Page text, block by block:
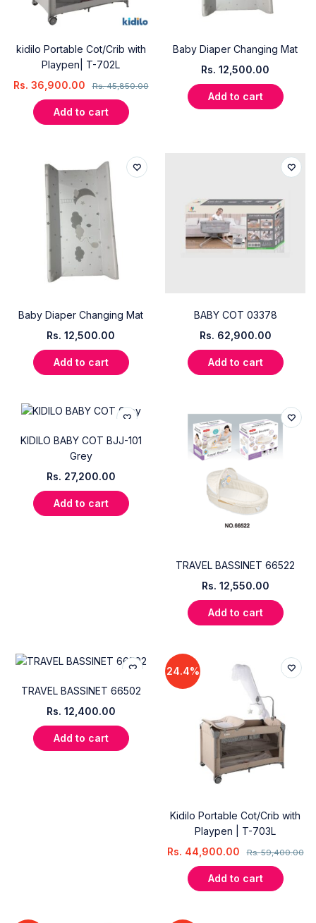
kidilo Portable Cot/Crib with
Playpen| T-702L
Rs.45,850.00
Rs. 36,900.00
Add to cart
Baby Diaper Changing Mat
Rs. 12,500.00
Add to cart
Baby Diaper Changing Mat
Rs. 12,500.00
Add to cart
BABY COT 03378
Rs. 62,900.00
Add to cart
KIDILO BABY COT BJJ-101
Grey
Rs. 27,200.00
Add to cart
TRAVEL BASSINET 66522
Rs. 12,550.00
Add to cart
TRAVEL BASSINET 66502
Rs. 12,400.00
Add to cart
24.4%
Kidilo Portable Cot/Crib with
Playpen | T-703L
Rs.59,400.00
Rs. 44,900.00
Add to cart